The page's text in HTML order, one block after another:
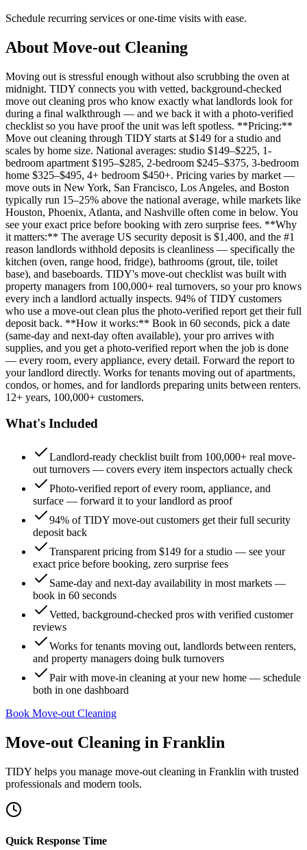
Schedule recurring services or one-time visits with ease.
About Move-out Cleaning
Moving out is stressful enough without also scrubbing the oven at
midnight. TIDY connects you with vetted, background-checked
move out cleaning pros who know exactly what landlords look for
during a final walkthrough — and we back it with a photo-verified
checklist so you have proof the unit was left spotless. **Pricing:**
Move out cleaning through TIDY starts at $149 for a studio and
scales by home size. National averages: studio $149–$225, 1-
bedroom apartment $195–$285, 2-bedroom $245–$375, 3-bedroom
home $325–$495, 4+ bedroom $450+. Pricing varies by market —
move outs in New York, San Francisco, Los Angeles, and Boston
typically run 15–25% above the national average, while markets like
Houston, Phoenix, Atlanta, and Nashville often come in below. You
see your exact price before booking with zero surprise fees. **Why
it matters:** The average US security deposit is $1,400, and the #1
reason landlords withhold deposits is cleanliness — specifically the
kitchen (oven, range hood, fridge), bathrooms (grout, tile, toilet
base), and baseboards. TIDY's move-out checklist was built with
property managers from 100,000+ real turnovers, so your pro knows
every inch a landlord actually inspects. 94% of TIDY customers
who use a move-out clean plus the photo-verified report get their full
deposit back. **How it works:** Book in 60 seconds, pick a date
(same-day and next-day often available), your pro arrives with
supplies, and you get a photo-verified report when the job is done
— every room, every appliance, every detail. Forward the report to
your landlord directly. Works for tenants moving out of apartments,
condos, or homes, and for landlords preparing units between renters.
12+ years, 100,000+ customers.
What's Included
Landlord-ready checklist built from 100,000+ real move-
out turnovers — covers every item inspectors actually check
Photo-verified report of every room, appliance, and
surface — forward it to your landlord as proof
94% of TIDY move-out customers get their full security
deposit back
Transparent pricing from $149 for a studio — see your
exact price before booking, zero surprise fees
Same-day and next-day availability in most markets —
book in 60 seconds
Vetted, background-checked pros with verified customer
reviews
Works for tenants moving out, landlords between renters,
and property managers doing bulk turnovers
Pair with move-in cleaning at your new home — schedule
both in one dashboard
Book Move-out Cleaning
Move-out Cleaning in Franklin
TIDY helps you manage move-out cleaning in Franklin with trusted
professionals and modern tools.
Quick Response Time